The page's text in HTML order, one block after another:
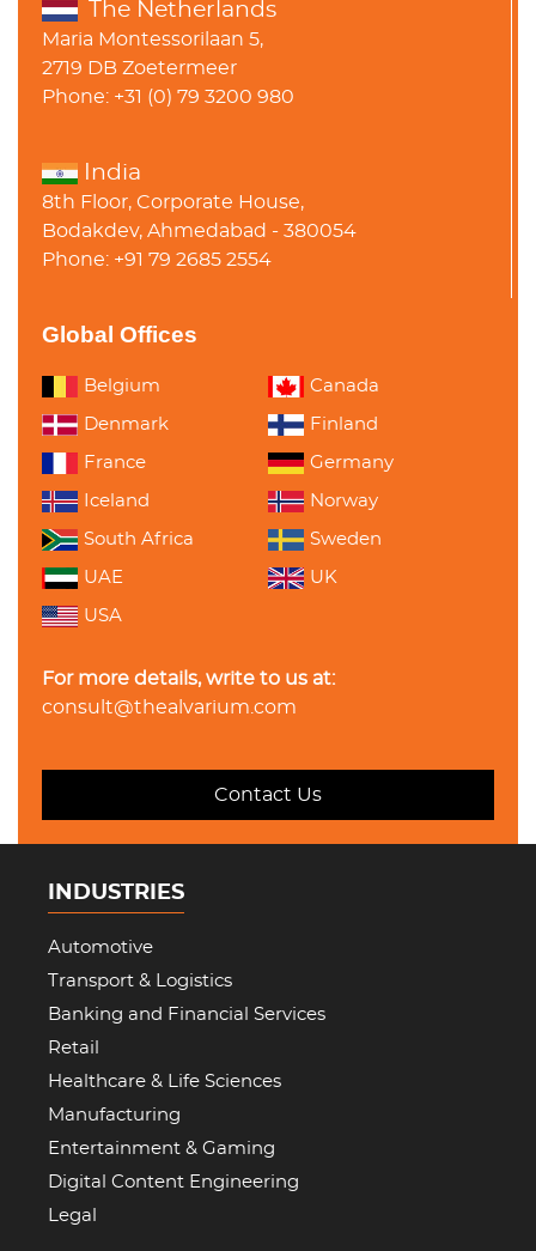
The Netherlands
Maria Montessorilaan 5,
2719 DB Zoetermeer
Phone: +31 (0) 79 3200 980
India
8th Floor, Corporate House,
Bodakdev, Ahmedabad - 380054
Phone: +91 79 2685 2554
Global Offices
Belgium Canada
Denmark Finland
France Germany
Iceland Norway
South Africa Sweden
UAE UK
USA
For more details, write to us at:
consult@thealvarium.com
Contact Us
INDUSTRIES
Automotive
Transport & Logistics
Banking and Financial Services
Retail
Healthcare & Life Sciences
Manufacturing
Entertainment & Gaming
Digital Content Engineering
Legal